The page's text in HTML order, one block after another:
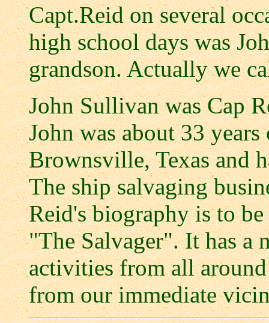
Capt.Reid on several
high school days was
grandson. Actually we
John Sullivan was Cap
John was about 33
Brownsville, Texas and
The ship salvaging
Reid's biography is to
"The Salvager". It has a
activities from all
from our immediate